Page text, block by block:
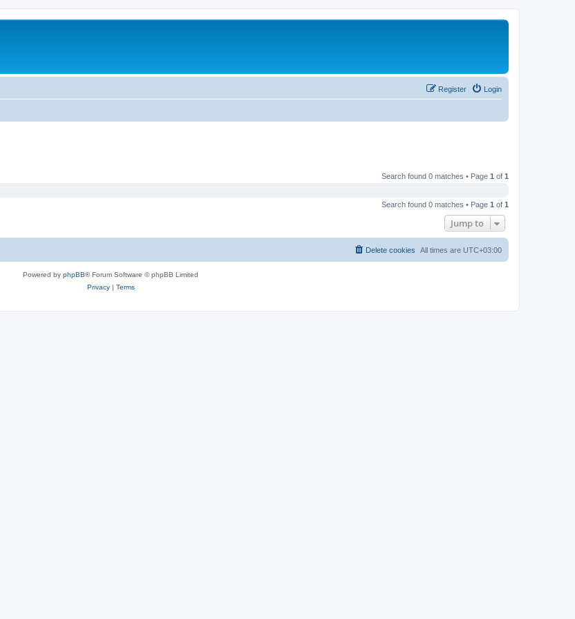
Login
Register
Search found 0 matches • Page 1 of 1
Search found 0 matches • Page 1 of 1
Jump to
All times are UTC+03:00
Delete cookies
Powered by phpBB® Forum Software © phpBB Limited
Privacy| Terms